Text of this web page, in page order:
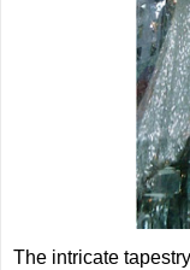
The intricate